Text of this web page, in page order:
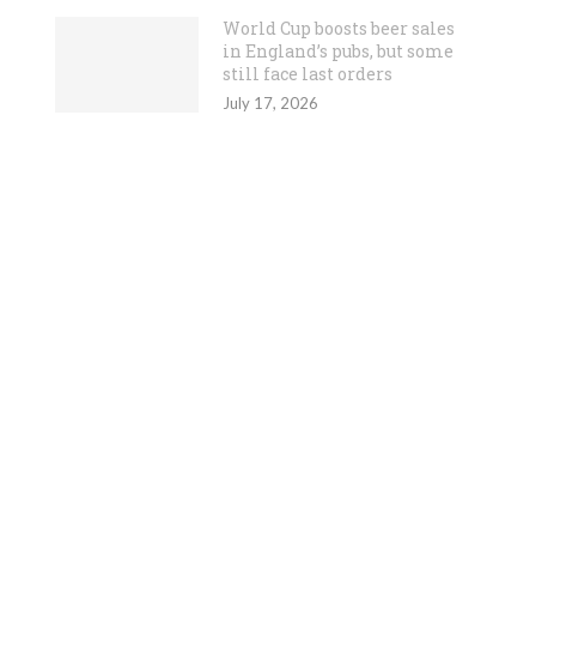
World Cup boosts beer sales
in England’s pubs, but some
still face last orders
July 17, 2026